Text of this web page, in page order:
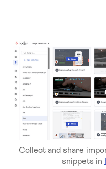
Collect and share
snippets in